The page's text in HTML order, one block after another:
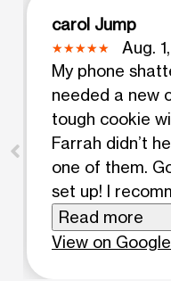
carol Jump
Aug.
My phone
needed a new
tough cookie
Farrah didn’t
one of them.
set up! I
anytime!
Read more
View on Google